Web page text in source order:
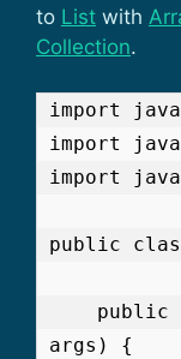
to List with
Collection.
import
import
import
public
args) {